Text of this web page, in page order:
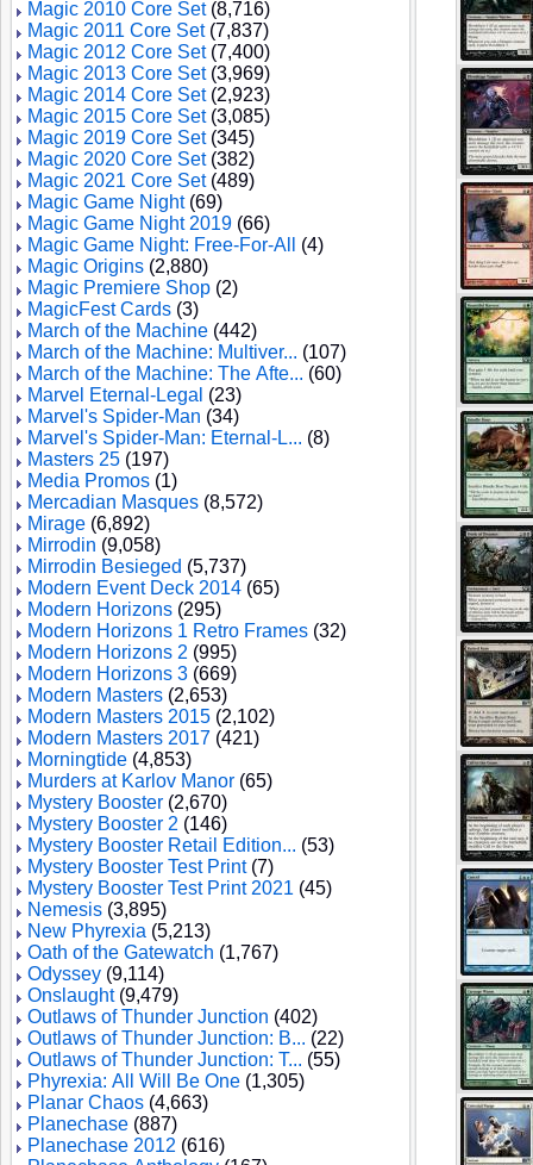
Magic 2010 Core Set(8,716)
Magic 2011 Core Set(7,837)
Magic 2012 Core Set(7,400)
Magic 2013 Core Set(3,969)
Magic 2014 Core Set(2,923)
Magic 2015 Core Set(3,085)
Magic 2019 Core Set(345)
Magic 2020 Core Set(382)
Magic 2021 Core Set(489)
Magic Game Night(69)
Magic Game Night 2019 (66)
Magic Game Night: Free-For-All
(4)
Magic Origins (2,880)
Magic Premiere Shop (2)
MagicFest Cards (3)
March of the Machine (442)
March of the Machine: Multiver... (107)
March of the Machine: The Afte... (60)
Marvel Eternal-Legal (23)
Marvel's Spider-Man (34)
Marvel's Spider-Man: Eternal-L... (8)
Masters 25 (197)
Media Promos (1)
Mercadian Masques (8,572)
Mirage (6,892)
Mirrodin (9,058)
Mirrodin Besieged (5,737)
Modern Event Deck 2014 (65)
Modern Horizons (295)
Modern Horizons 1 Retro Frames (32)
Modern Horizons 2 (995)
Modern Horizons 3 (669)
Modern Masters (2,653)
Modern Masters 2015 (2,102)
Modern Masters 2017 (421)
Morningtide (4,853)
Murders at Karlov Manor (65)
Mystery Booster (2,670)
Mystery Booster 2 (146)
Mystery Booster Retail Edition... (53)
Mystery Booster Test Print(7)
Mystery Booster Test Print 2021 (45)
Nemesis (3,895)
New Phyrexia (5,213)
Oath of the Gatewatch (1,767)
Odyssey (9,114)
Onslaught(9,479)
Outlaws of Thunder Junction (402)
Outlaws of Thunder Junction: B... (22)
Outlaws of Thunder Junction: T... (55)
Phyrexia: All Will Be One (1,305)
Planar Chaos (4,663)
Planechase (887)
Planechase 2012 (616)